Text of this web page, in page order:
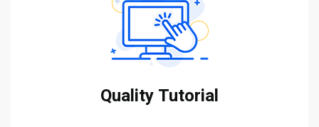
Quality Tutorial